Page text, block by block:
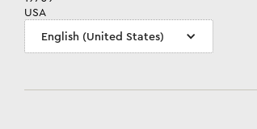
USA
English (United States)